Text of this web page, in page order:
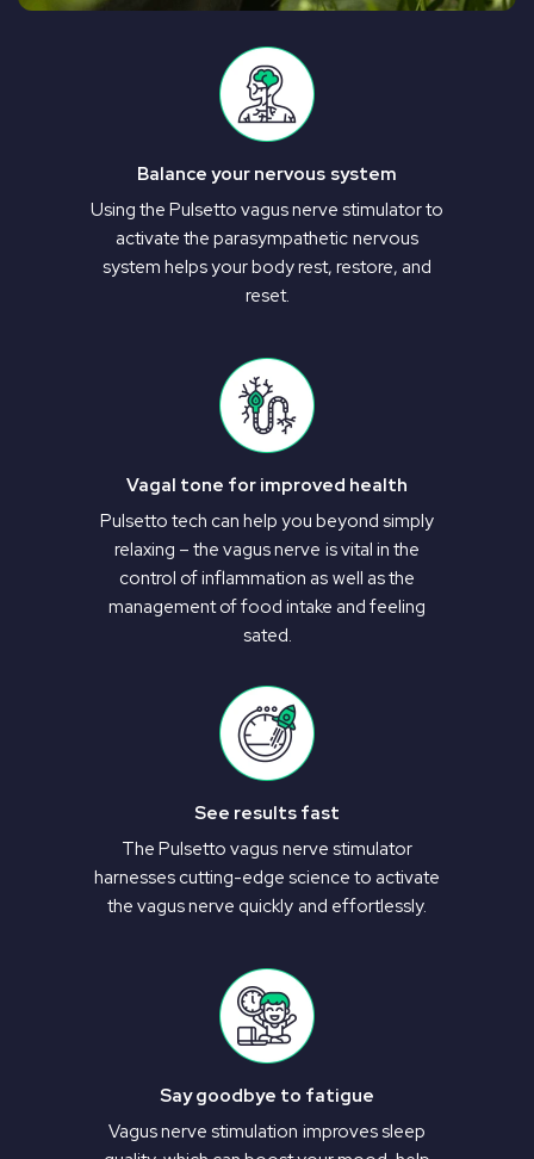
Balance your nervous system
Using the Pulsetto vagus nerve stimulator to
activate the parasympathetic nervous
system helps your body rest, restore, and
reset.
Vagal tone for improved health
Pulsetto tech can help you beyond simply
relaxing – the vagus nerve is vital in the
control of inflammation as well as the
management of food intake and feeling
sated.
See results fast
The Pulsetto vagus nerve stimulator
harnesses cutting-edge science to activate
the vagus nerve quickly and effortlessly.
Say goodbye to fatigue
Vagus nerve stimulation improves sleep